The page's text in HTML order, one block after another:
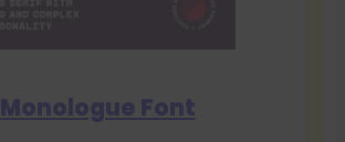
Monologue Font